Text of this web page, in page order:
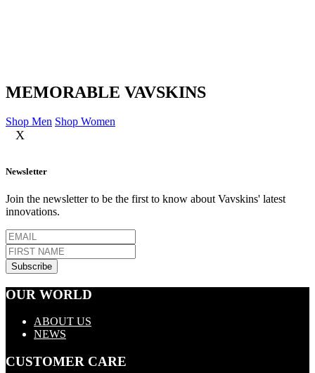
MEMORABLE VAVSKINS
Shop Men Shop Women
X
Newsletter
Join the newsletter to be the first to know about Vavskins' latest
innovations.
OUR WORLD
ABOUT US
NEWS
CUSTOMER CARE